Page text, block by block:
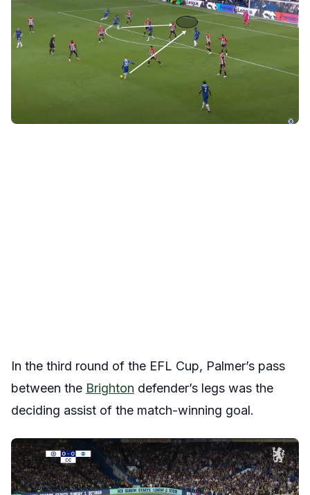
In the third round of the EFL Cup, Palmer’s pass
between the Brighton defender’s legs was the
deciding assist of the match-winning goal.